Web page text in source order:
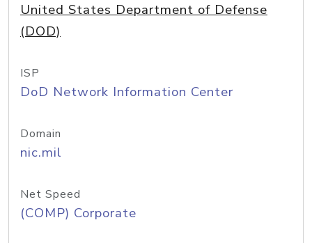
United States Department of Defense
(DOD)
ISP
DoD Network Information Center
Domain
nic.mil
Net Speed
(COMP) Corporate